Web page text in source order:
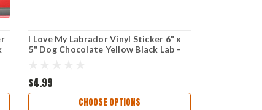
I Love My Labrador Vinyl Sticker 6" x
5" Dog Chocolate Yellow Black Lab -
$4.99
CHOOSE OPTIONS